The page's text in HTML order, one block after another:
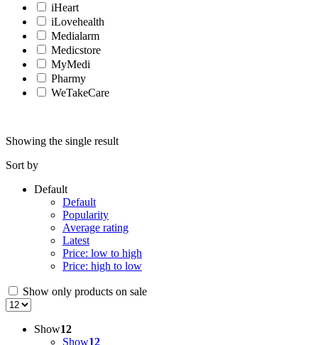
iHeart
iLovehealth
Medialarm
Medicstore
MyMedi
Pharmy
WeTakeCare
Showing the single result
Sort by
Default
Default
Popularity
Average rating
Latest
Price: low to high
Price: high to low
Show only products on sale
Show12
Show12